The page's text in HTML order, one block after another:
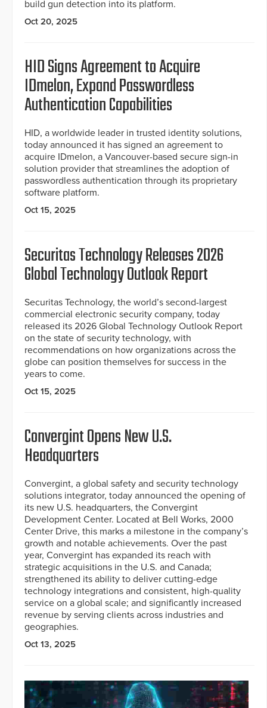
build gun detection into its platform.
Oct 20, 2025
HID Signs Agreement to Acquire
IDmelon, Expand Passwordless
Authentication Capabilities
HID, a worldwide leader in trusted identity solutions,
today announced it has signed an agreement to
acquire IDmelon, a Vancouver-based secure sign-in
solution provider that streamlines the adoption of
passwordless authentication through its proprietary
software platform.
Oct 15, 2025
Securitas Technology Releases 2026
Global Technology Outlook Report
Securitas Technology, the world’s second-largest
commercial electronic security company, today
released its 2026 Global Technology Outlook Report
on the state of security technology, with
recommendations on how organizations across the
globe can position themselves for success in the
years to come.
Oct 15, 2025
Convergint Opens New U.S.
Headquarters
Convergint, a global safety and security technology
solutions integrator, today announced the opening of
its new U.S. headquarters, the Convergint
Development Center. Located at Bell Works, 2000
Center Drive, this marks a milestone in the company’s
growth and notable achievements. Over the past
year, Convergint has expanded its reach with
strategic acquisitions in the U.S. and Canada;
strengthened its ability to deliver cutting-edge
technology integrations and consistent, high-quality
service on a global scale; and significantly increased
revenue by serving clients across industries and
geographies.
Oct 13, 2025